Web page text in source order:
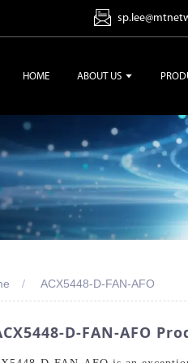
HOME ABOUT US
ACX5448-D-FAN-AFO
D-FAN-AFO